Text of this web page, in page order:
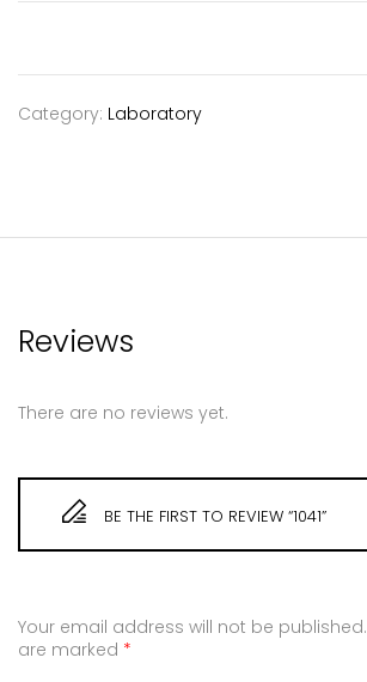
Category: Laboratory
Reviews
There are no reviews yet.
BE THE FIRST TO REVIEW “1041”
Your email address will not be published.
are marked *